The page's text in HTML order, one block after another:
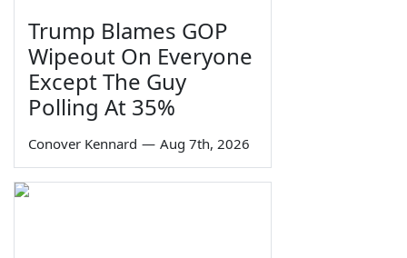
Trump Blames GOP
Wipeout On Everyone
Except The Guy
Polling At 35%
Conover Kennard — Aug 7th, 2026